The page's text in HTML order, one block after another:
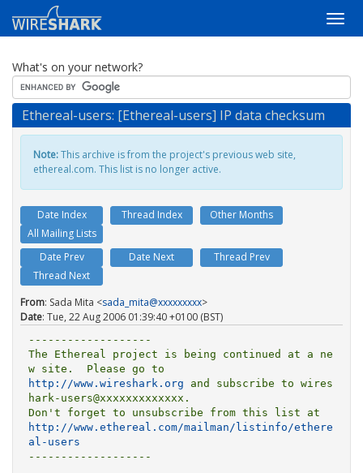
What's on your network?
Ethereal-users: [Ethereal-users] IP data checksum
Note:This archive is from the project's previous web site,
ethereal.com. This list is no longer active.
Date Index Thread Index
Other Months
All Mailing Lists
Date Prev
Date Next
Thread Prev
Thread Next
From: Sada Mita <sada_mita@xxxxxxxxx>
Date: Tue, 22 Aug 2006 01:39:40 +0100 (BST)
-------------------
The Ethereal project is being continued at a ne
http://www.wireshark.org and subscribe to wires
hark-users@xxxxxxxxxxxxx.
http://www.ethereal.com/mailman/listinfo/ethere
al-users
-------------------